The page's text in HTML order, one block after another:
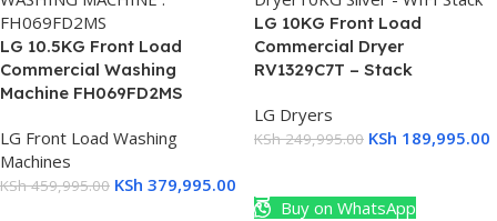
LG 10.5KG Front Load
Commercial Washing
Machine FH069FD2MS
LG Front Load Washing
Machines
KSh459,995.00 KSh 379,995.00
LG 10KG Front Load
Commercial Dryer
RV1329C7T – Stack
LG Dryers
KSh249,995.00 KSh 189,995.00
Buy on WhatsApp